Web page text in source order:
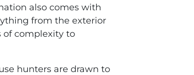
also comes with
from the exterior
of complexity to
hunters are drawn to